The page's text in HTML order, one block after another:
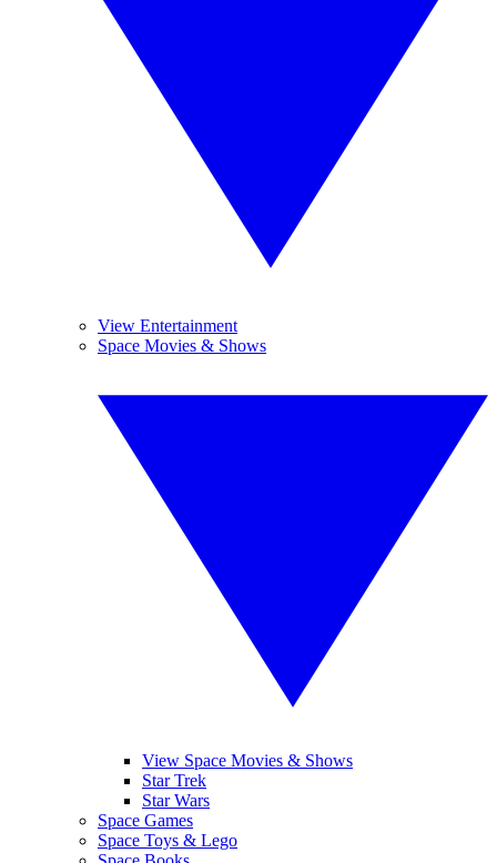
View Entertainment
Space Movies & Shows
View Space Movies & Shows
Star Trek
Star Wars
Space Games
Space Toys & Lego